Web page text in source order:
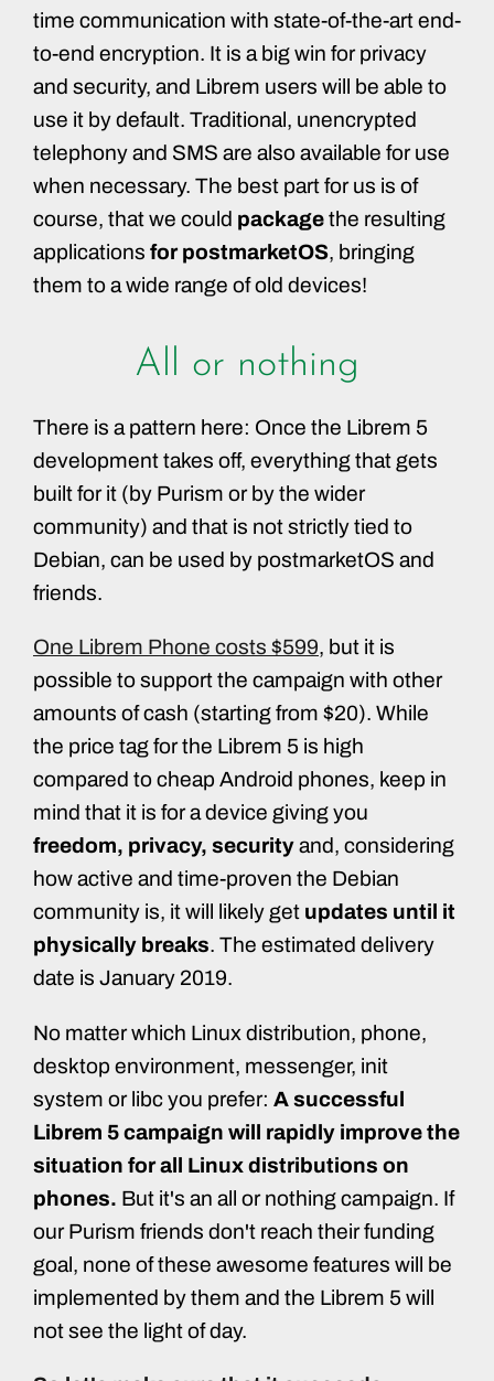
time communication with state-of-the-art end-
to-end encryption. It is a big win for privacy
and security, and Librem users will be able to
use it by default. Traditional, unencrypted
telephony and SMS are also available for use
when necessary. The best part for us is of
course, that we could packagethe resulting
applications for postmarketOS, bringing
them to a wide range of old devices!
All or nothing
There is a pattern here: Once the Librem 5
development takes off, everything that gets
built for it (by Purism or by the wider
community) and that is not strictly tied to
Debian, can be used by postmarketOS and
friends.
One Librem Phone costs $599, but it is
possible to support the campaign with other
amounts of cash (starting from $20). While
the price tag for the Librem 5 is high
compared to cheap Android phones, keep in
mind that it is for a device giving you
freedom, privacy, securityand, considering
how active and time-proven the Debian
community is, it will likely get updates until it
physically breaks. The estimated delivery
date is January 2019.
No matter which Linux distribution, phone,
desktop environment, messenger, init
system or libc you prefer: A successful
Librem 5 campaign will rapidly improve the
situation for all Linux distributions on
phones. But it's an all or nothing campaign. If
our Purism friends don't reach their funding
goal, none of these awesome features will be
implemented by them and the Librem 5 will
not see the light of day.